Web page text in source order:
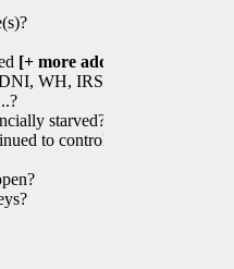
[+ more added]
WH, IRS,
starved?
to control